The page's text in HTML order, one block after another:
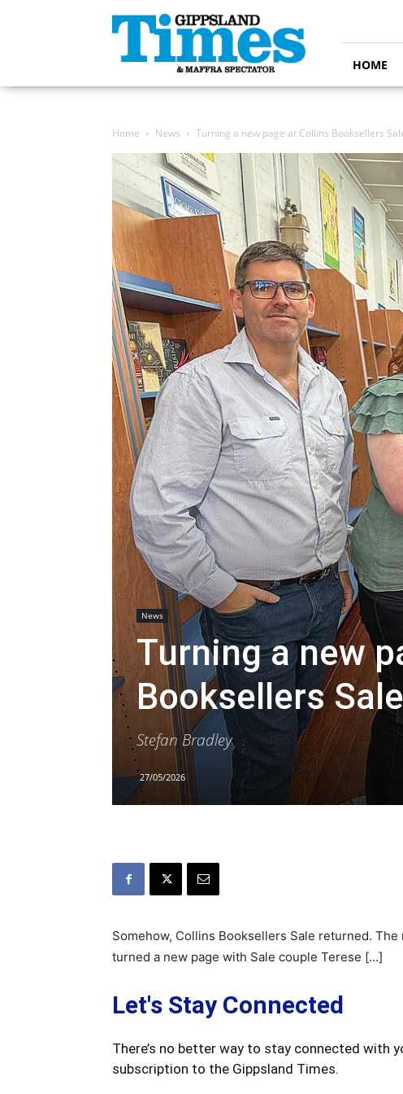
Gippsland
Times
HOME
Home News Turning a new page at Collins Booksellers
News
Turning a new
Booksellers Sale
Stefan Bradley
27/05/2026
Somehow, Collins Booksellers Sale returned.
turned a new page with Sale couple Terese […]
Let's Stay Connected
There’s no better way to stay connected with
subscription to the Gippsland Times.